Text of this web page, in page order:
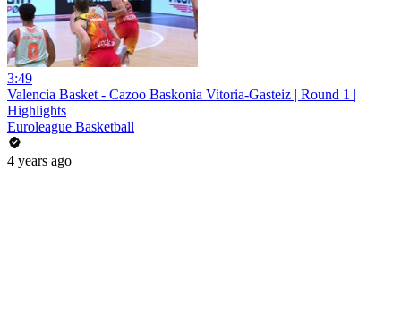
3:49
Valencia Basket - Cazoo Baskonia Vitoria-Gasteiz | Round 1 |
Highlights
Euroleague Basketball
4 years ago